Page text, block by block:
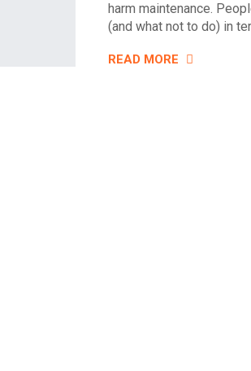
harm maintenance.
(and what not to do) in
READ MORE